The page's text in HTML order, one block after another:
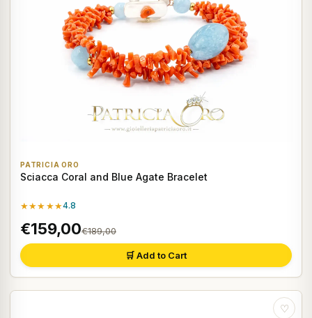
PATRICIA ORO
Sciacca Coral and Blue Agate Bracelet
★★★★★4.8
€159,00€189,00
🛒 Add to Cart
♡